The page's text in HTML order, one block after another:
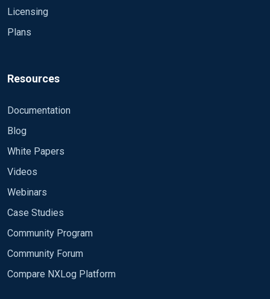
Licensing
Plans
Resources
Documentation
Blog
White Papers
Videos
Webinars
Case Studies
Community Program
Community Forum
Compare NXLog Platform